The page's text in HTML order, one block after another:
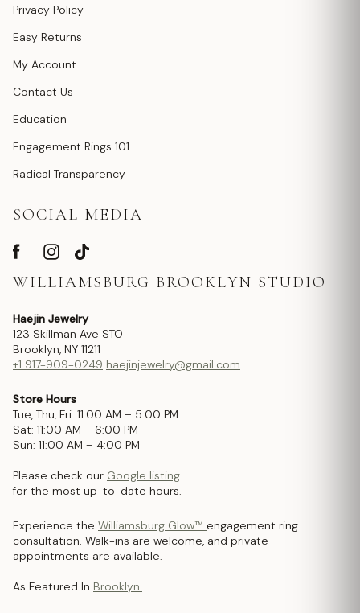
Privacy Policy
Easy Returns
My Account
Contact Us
Education
Engagement Rings 101
Radical Transparency
SOCIAL MEDIA
WILLIAMSBURG BROOKLYN STUDIO
Haejin Jewelry
123 Skillman Ave STO
Brooklyn, NY 11211
+1 917-909-0249 haejinjewelry@gmail.com
Store Hours
Tue, Thu, Fri: 11:00 AM – 5:00 PM
Sat: 11:00 AM – 6:00 PM
Sun: 11:00 AM – 4:00 PM
Please check our Google listing
for the most up-to-date hours.
Experience the Williamsburg Glow™ engagement ring
consultation. Walk-ins are welcome, and private
appointments are available.
As Featured In Brooklyn.